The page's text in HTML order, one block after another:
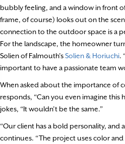
bubbly feeling, and a window in front
frame, of course) looks out on the
connection to the outdoor space is a
For the landscape, the homeowner
Solien of Falmouth’sSolien & Horiuchi.
important to have a passionate team
When asked about the importance of
responds, “Can you even imagine this
jokes, “It wouldn’t be the same.”
“Our client has a bold personality, and
continues. “The project uses color